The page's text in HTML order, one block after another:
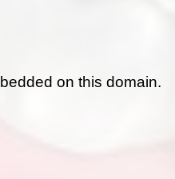
on this domain.